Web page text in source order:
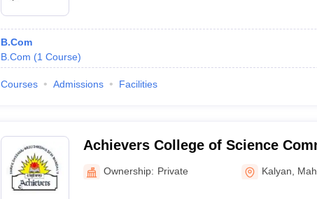
B.Com
B.Com (1 Course)
Courses Admissions Facilities
Achievers College of Science
Management Night, Kalyan
Ownership: Private Kalyan